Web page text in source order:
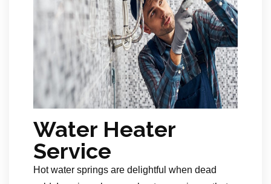
Water Heater
Service
Hot water springs are delightful when dead